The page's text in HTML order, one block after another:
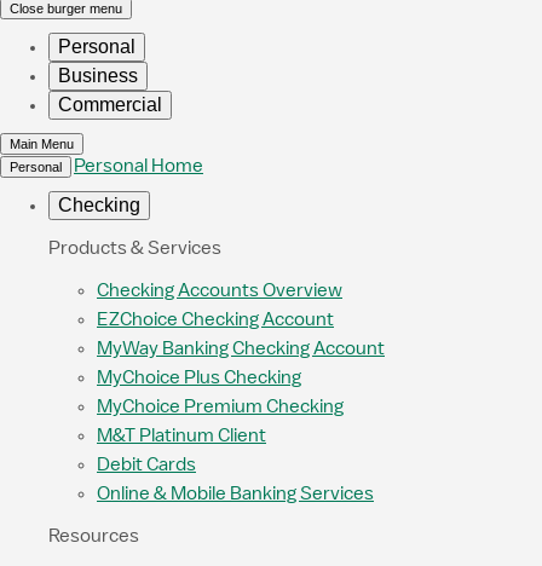
Close burger menu
Personal
Business
Commercial
Main Menu
Personal
Personal Home
Checking
Products & Services
Checking Accounts Overview
EZChoice Checking Account
MyWay Banking Checking Account
MyChoice Plus Checking
MyChoice Premium Checking
M&T Platinum Client
Debit Cards
Online & Mobile Banking Services
Resources